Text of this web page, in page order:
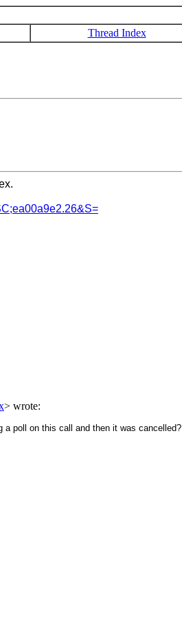
Thread Index
> wrote:
a poll on this call and then it was cancelled?